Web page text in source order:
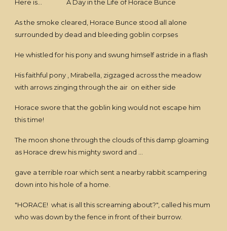
Here is... A Day in the Life of Horace Bunce
As the smoke cleared, Horace Bunce stood all alone
surrounded by dead and bleeding goblin corpses
He whistled for his pony and swung himself astride in a flash
His faithful pony , Mirabella, zigzaged across the meadow
with arrows zinging through the air on either side
Horace swore that the goblin king would not escape him
this time!
The moon shone through the clouds of this damp gloaming
as Horace drew his mighty sword and ...
gave a terrible roar which sent a nearby rabbit scampering
down into his hole of a home.
"HORACE! what is all this screaming about?", called his mum
who was down by the fence in front of their burrow.